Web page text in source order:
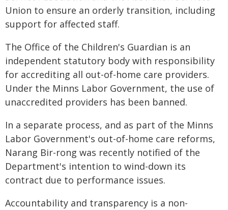
Union to ensure an orderly transition, including
support for affected staff.
The Office of the Children's Guardian is an
independent statutory body with responsibility
for accrediting all out-of-home care providers.
Under the Minns Labor Government, the use of
unaccredited providers has been banned.
In a separate process, and as part of the Minns
Labor Government's out-of-home care reforms,
Narang Bir-rong was recently notified of the
Department's intention to wind-down its
contract due to performance issues.
Accountability and transparency is a non-